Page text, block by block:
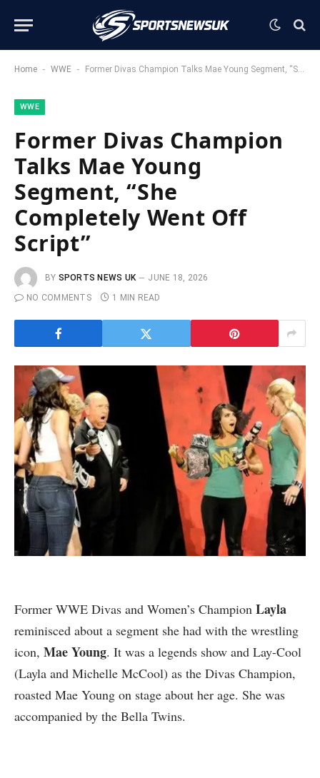
Home - WWE - Former Divas Champion Talks Mae Young Segment, “She Completely Went Off Script”
WWE
Former Divas Champion
Talks Mae Young
Segment, “She
Completely Went Off
Script”
BY SPORTS NEWS UK
JUNE 18, 2026
NO COMMENTS
1 MIN READ
Former WWE Divas and Women’s Champion Layla
reminisced about a segment she had with the wrestling
icon, Mae Young. It was a legends show and Lay-Cool
(Layla and Michelle McCool) as the Divas Champion,
roasted Mae Young on stage about her age. She was
accompanied by the Bella Twins.